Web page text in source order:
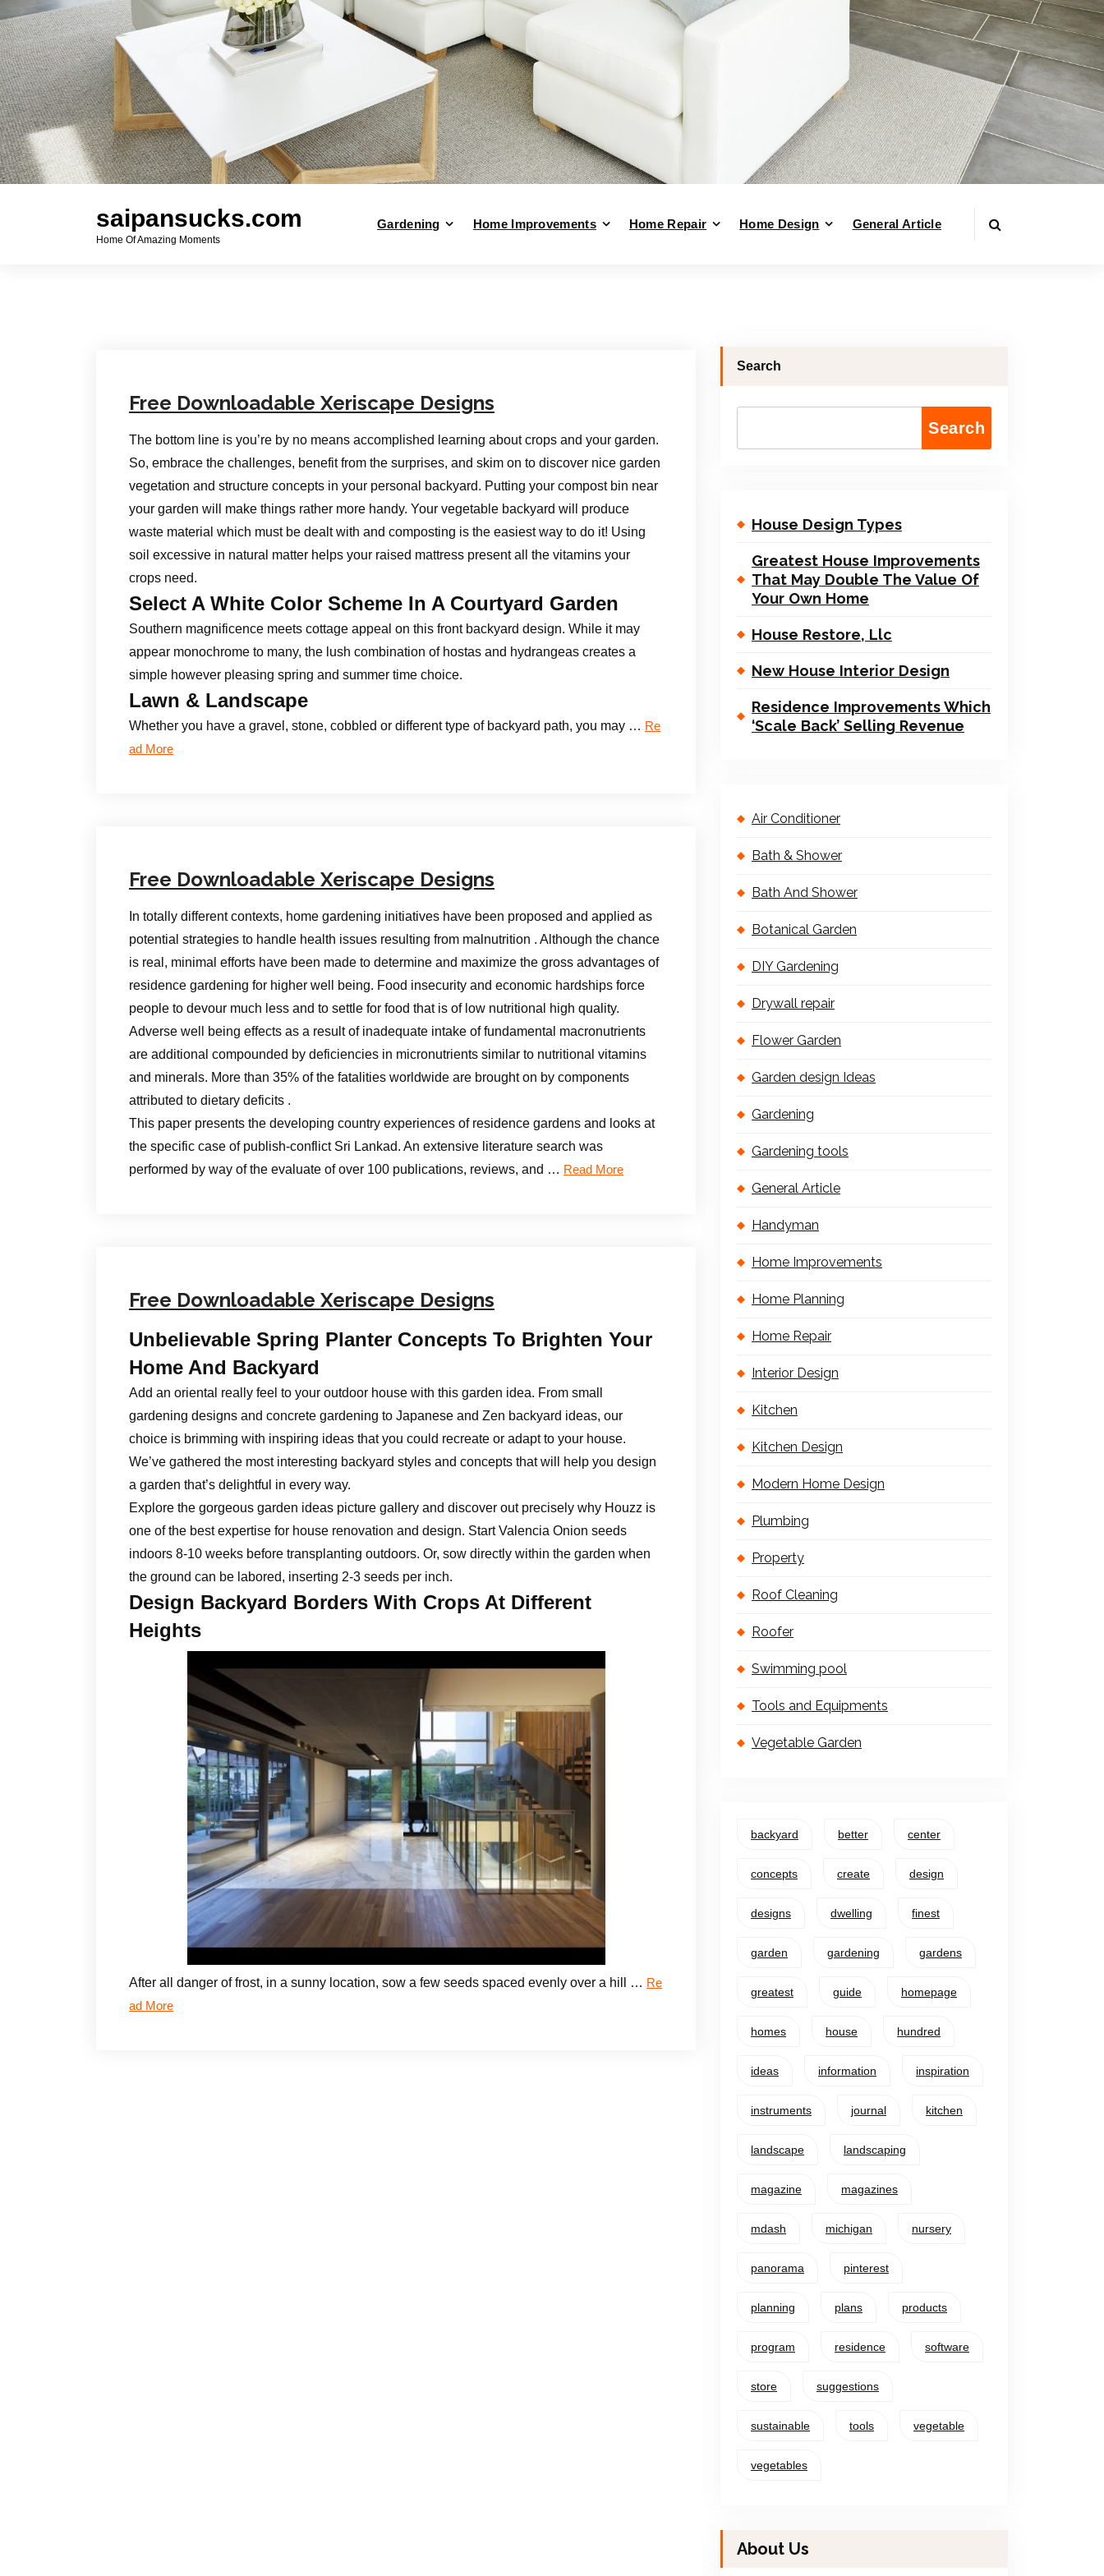
saipansucks.com
Home Of Amazing Moments
Gardening Home Improvements Home Repair Home Design General Article
Free Downloadable Xeriscape Designs
The bottom line is you’re by no means accomplished learning about crops and your garden.
So, embrace the challenges, benefit from the surprises, and skim on to discover nice garden
vegetation and structure concepts in your personal backyard. Putting your compost bin near
your garden will make things rather more handy. Your vegetable backyard will produce
waste material which must be dealt with and composting is the easiest way to do it! Using
soil excessive in natural matter helps your raised mattress present all the vitamins your
crops need.
Select A White Color Scheme In A Courtyard Garden
Southern magnificence meets cottage appeal on this front backyard design. While it may
appear monochrome to many, the lush combination of hostas and hydrangeas creates a
simple however pleasing spring and summer time choice.
Lawn & Landscape
Whether you have a gravel, stone, cobbled or different type of backyard path, you may … Re
ad More
Free Downloadable Xeriscape Designs
In totally different contexts, home gardening initiatives have been proposed and applied as
potential strategies to handle health issues resulting from malnutrition . Although the chance
is real, minimal efforts have been made to determine and maximize the gross advantages of
residence gardening for higher well being. Food insecurity and economic hardships force
people to devour much less and to settle for food that is of low nutritional high quality.
Adverse well being effects as a result of inadequate intake of fundamental macronutrients
are additional compounded by deficiencies in micronutrients similar to nutritional vitamins
and minerals. More than 35% of the fatalities worldwide are brought on by components
attributed to dietary deficits .
This paper presents the developing country experiences of residence gardens and looks at
the specific case of publish-conflict Sri Lankad. An extensive literature search was
performed by way of the evaluate of over 100 publications, reviews, and … Read More
Free Downloadable Xeriscape Designs
Unbelievable Spring Planter Concepts To Brighten Your
Home And Backyard
Add an oriental really feel to your outdoor house with this garden idea. From small
gardening designs and concrete gardening to Japanese and Zen backyard ideas, our
choice is brimming with inspiring ideas that you could recreate or adapt to your house.
We’ve gathered the most interesting backyard styles and concepts that will help you design
a garden that’s delightful in every way.
Explore the gorgeous garden ideas picture gallery and discover out precisely why Houzz is
one of the best expertise for house renovation and design. Start Valencia Onion seeds
indoors 8-10 weeks before transplanting outdoors. Or, sow directly within the garden when
the ground can be labored, inserting 2-3 seeds per inch.
Design Backyard Borders With Crops At Different
Heights
After all danger of frost, in a sunny location, sow a few seeds spaced evenly over a hill … Re
ad More
Search
Search
House Design Types
Greatest House Improvements
That May Double The Value Of
Your Own Home
House Restore, Llc
New House Interior Design
Residence Improvements Which
‘Scale Back’ Selling Revenue
Air Conditioner
Bath & Shower
Bath And Shower
Botanical Garden
DIY Gardening
Drywall repair
Flower Garden
Garden design Ideas
Gardening
Gardening tools
General Article
Handyman
Home Improvements
Home Planning
Home Repair
Interior Design
Kitchen
Kitchen Design
Modern Home Design
Plumbing
Property
Roof Cleaning
Roofer
Swimming pool
Tools and Equipments
Vegetable Garden
backyard better center
concepts create design
designs dwelling finest
garden gardening gardens
greatest guide homepage
homes house hundred
ideas information inspiration
instruments journal kitchen
landscape landscaping
magazine magazines
mdash michigan nursery
panorama pinterest
planning plans products
program residence software
store suggestions
sustainable tools vegetable
vegetables
About Us